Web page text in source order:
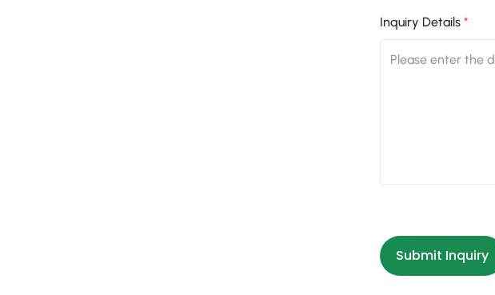
Inquiry Details *
Submit Inquiry